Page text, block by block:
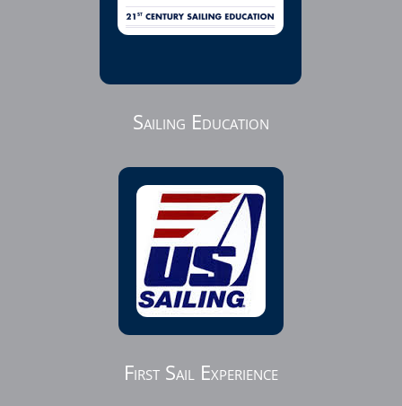
Sailing Education
First Sail Experience